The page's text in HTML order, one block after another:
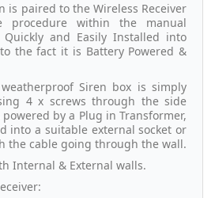
is paired to the Wireless Receiver
procedure within the manual
and Easily Installed into
the fact it is Battery Powered &
Siren box is simply
4 x screws through the side
by a Plug in Transformer,
into a suitable external socket or
the cable going through the wall.
Internal & External walls.